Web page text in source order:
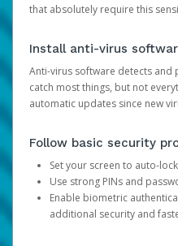
that absolutely require this
Install anti-virus
Anti-virus software detects and
catch most things, but not
automatic updates since new
Follow basic security
Set your screen to auto-
Use strong PINs and
Enable biometric
additional security and